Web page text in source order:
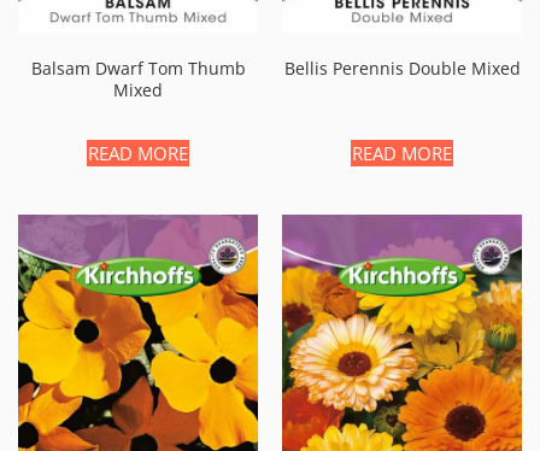
Balsam Dwarf Tom Thumb
Mixed
READ MORE
Bellis Perennis Double Mixed
READ MORE